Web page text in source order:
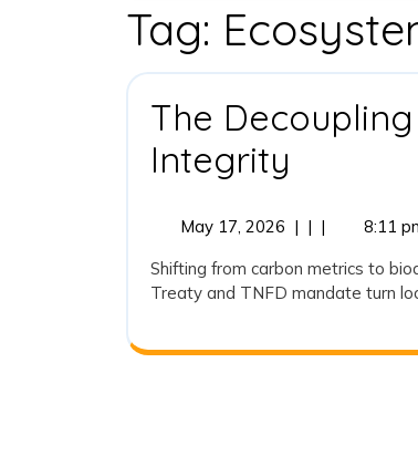
Tag:
The
Integrity
of
Climate
and
May 17, 2026May
2026
| | |
8:11
Shifting from carbon metrics to
Treaty and TNFD mandate turn